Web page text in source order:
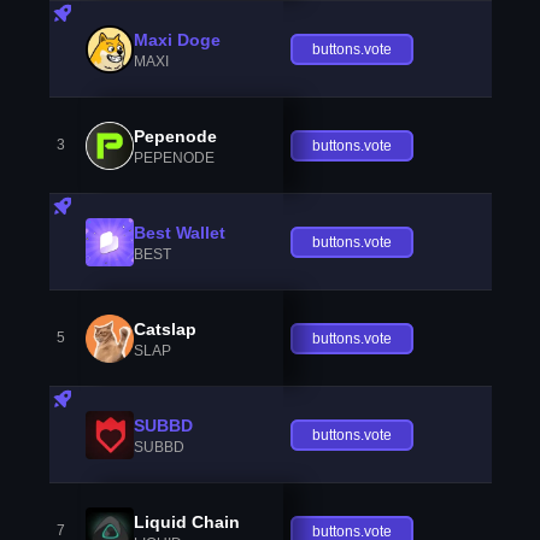
Maxi Doge
MAXI
buttons.vote
3 Pepenode
PEPENODE
buttons.vote
Best Wallet
BEST
buttons.vote
5 Catslap
SLAP
buttons.vote
SUBBD
SUBBD
buttons.vote
7 Liquid Chain buttons.vote